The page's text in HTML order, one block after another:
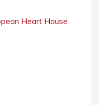
Heart House